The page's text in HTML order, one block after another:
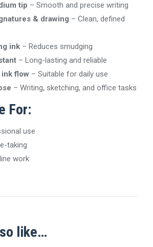
tip – Smooth and precise writing
& drawing – Clean, defined
ink – Reduces smudging
– Long-lasting and reliable
flow – Suitable for daily use
– Writing, sketching, and office tasks
For:
use
taking
work
like…